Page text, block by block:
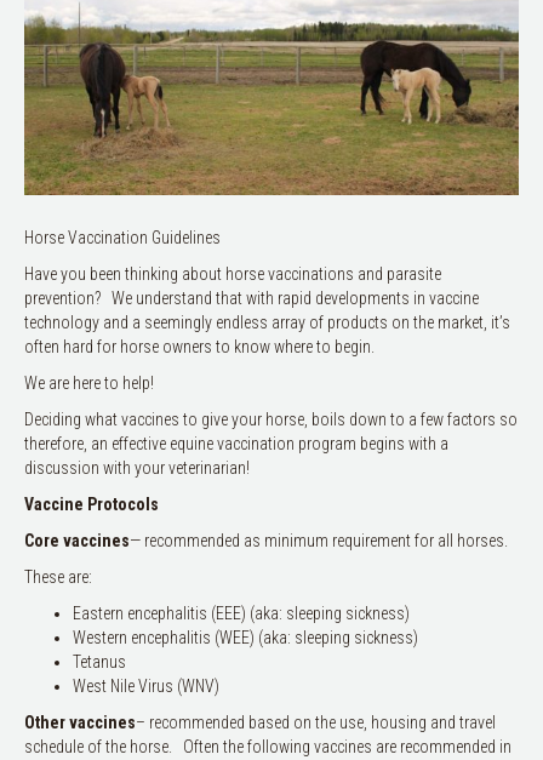
Horse Vaccination Guidelines
Have you been thinking about horse vaccinations and parasite
prevention? We understand that with rapid developments in vaccine
technology and a seemingly endless array of products on the market, it’s
often hard for horse owners to know where to begin.
We are here to help!
Deciding what vaccines to give your horse, boils down to a few factors so
therefore, an effective equine vaccination program begins with a
discussion with your veterinarian!
Vaccine Protocols
Core vaccines— recommended as minimum requirement for all horses.
These are:
Eastern encephalitis (EEE) (aka: sleeping sickness)
Western encephalitis (WEE) (aka: sleeping sickness)
Tetanus
West Nile Virus (WNV)
Other vaccines– recommended based on the use, housing and travel
schedule of the horse. Often the following vaccines are recommended in